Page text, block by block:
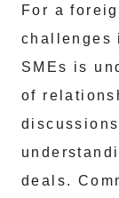
For a
challenges
SMEs is
of
deals.